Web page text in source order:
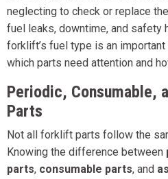
neglecting to check or replace
fuel leaks, downtime, and safety
forklift’s fuel type is an
which parts need attention and
Periodic, Consumable,
Parts
Not all forklift parts follow the
Knowing the difference between
parts, consumable parts, and